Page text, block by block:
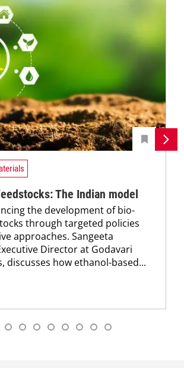
The Indian model
the development of bio-
through targeted policies
approaches. Sangeeta
Director at Godavari
discusses how ethanol-based...